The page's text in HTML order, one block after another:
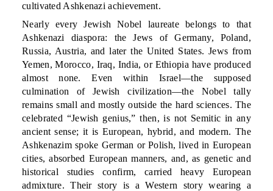
cultivated Ashkenazi achievement.
Nearly every Jewish Nobel laureate belongs to that
Ashkenazi diaspora: the Jews of Germany, Poland,
Russia, Austria, and later the United States. Jews from
Yemen, Morocco, Iraq, India, or Ethiopia have produced
almost none. Even within Israel—the supposed
culmination of Jewish civilization—the Nobel tally
remains small and mostly outside the hard sciences. The
celebrated “Jewish genius,” then, is not Semitic in any
ancient sense; it is European, hybrid, and modern. The
Ashkenazim spoke German or Polish, lived in European
cities, absorbed European manners, and, as genetic and
historical studies confirm, carried heavy European
admixture. Their story is a Western story wearing a